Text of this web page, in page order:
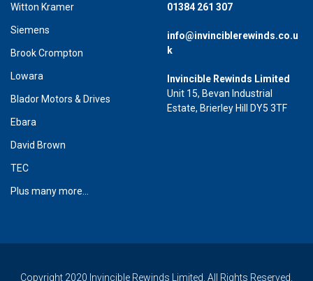
Witton Kramer
Siemens
Brook Crompton
Lowara
Blador Motors & Drives
Ebara
David Brown
TEC
Plus many more...
01384 261 307
info@invinciblerewinds.co.u
k
Invincible Rewinds Limited
Unit 15, Bevan Industrial
Estate, Brierley Hill DY5 3TF
Copyright 2020 Invincible Rewinds Limited. All Rights Reserved.